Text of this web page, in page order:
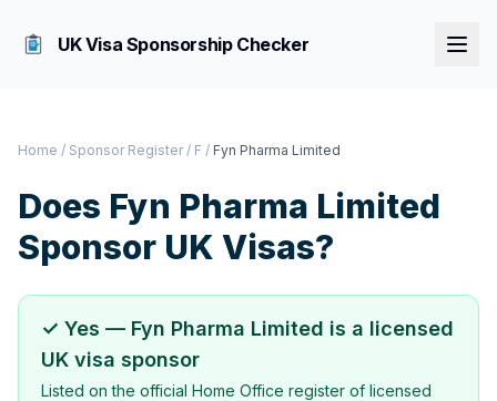
UK Visa Sponsorship Checker
Home / Sponsor Register / F / Fyn Pharma Limited
Does Fyn Pharma Limited
Sponsor UK Visas?
✓ Yes — Fyn Pharma Limited is a licensed
UK visa sponsor
Listed on the official Home Office register of licensed